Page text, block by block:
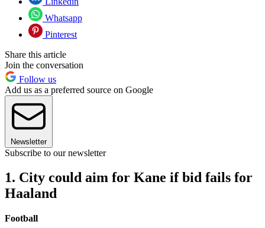
Whatsapp
Pinterest
Share this article
Join the conversation
Follow us
Add us as a preferred source on Google
Newsletter
Subscribe to our newsletter
1. City could aim for Kane if bid fails for
Haaland
Football